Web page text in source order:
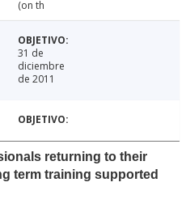
(on th
31 de
diciembre
de 2011
returning to their
term training supported